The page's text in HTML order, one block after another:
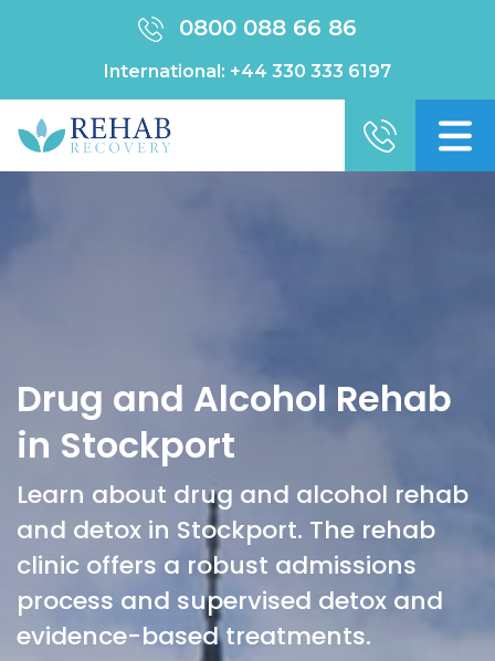
0800 088 66 86
International: +44 330 333 6197
Drug and Alcohol Rehab
in Stockport
Learn about drug and alcohol rehab
and detox in Stockport. The rehab
clinic offers a robust admissions
process and supervised detox and
evidence-based treatments.